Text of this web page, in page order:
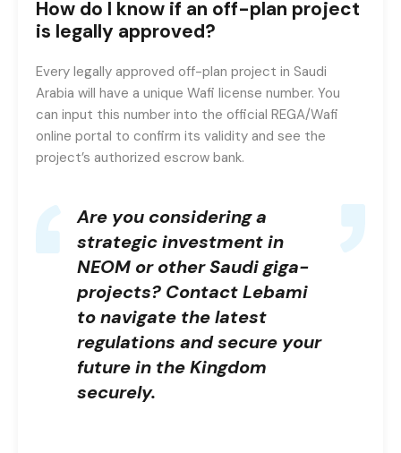
How do I know if an off-plan project
is legally approved?
Every legally approved off-plan project in Saudi
Arabia will have a unique Wafi license number. You
can input this number into the official REGA/Wafi
online portal to confirm its validity and see the
project’s authorized escrow bank.
Are you considering a
strategic investment in
NEOM or other Saudi giga-
projects? Contact Lebami
to navigate the latest
regulations and secure your
future in the Kingdom
securely.